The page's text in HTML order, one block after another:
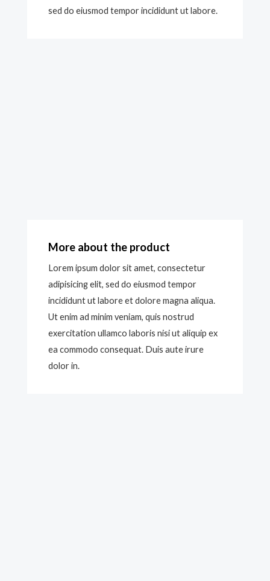
sed do eiusmod tempor incididunt ut labore.
More about the product
Lorem ipsum dolor sit amet, consectetur
adipisicing elit, sed do eiusmod tempor
incididunt ut labore et dolore magna aliqua.
Ut enim ad minim veniam, quis nostrud
exercitation ullamco laboris nisi ut aliquip ex
ea commodo consequat. Duis aute irure
dolor in.